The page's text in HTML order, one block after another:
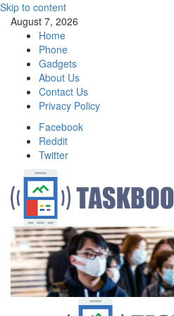
Skip to content
August 7, 2026
Home
Phone
Gadgets
About Us
Contact Us
Privacy Policy
Facebook
Reddit
Twitter